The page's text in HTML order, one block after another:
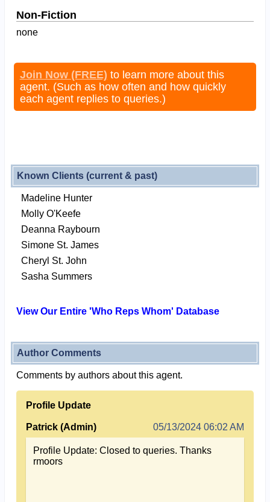
Non-Fiction
none
Join Now (FREE) to learn more about this
agent. (Such as how often and how quickly
each agent replies to queries.)
Known Clients (current & past)
Madeline Hunter
Molly O'Keefe
Deanna Raybourn
Simone St. James
Cheryl St. John
Sasha Summers
View Our Entire 'Who Reps Whom' Database
Author Comments
Comments by authors about this agent.
Profile Update
Patrick (Admin) 05/13/2024 06:02 AM
Profile Update: Closed to queries. Thanks
rmoors